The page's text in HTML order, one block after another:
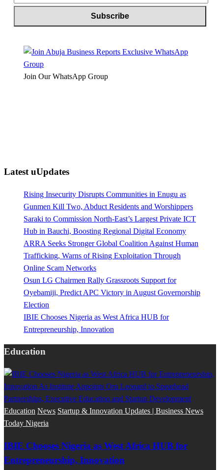
Join Our WhatsApp Group
Latest uUpdates
Rising Insecurity Disrupts Communities in Enugu as
Gunmen Kill Two, Abduct Residents and Worshippers
Saraki to Commission North-East’s Largest Private ICT
Hub in Bauchi, Boosting Regional Digital Economy
ARRA Seeks Stronger Global Coalition Against Human
Trafficking, Warns of Rising Exploitation Through
Online Scam Networks
Osun LG Chairmen Rally Grassroots Support for
Oyebamiji, Predict APC Victory in August Governorship
Election
IBIE Chooses Nigeria as West Africa HUB for
Entrepreneurship, Innovation
Education
Education News Startup & Innovation Updates | Business News
Today Nigeria
IBIE Chooses Nigeria as West Africa HUB for
Entrepreneurship, Innovation